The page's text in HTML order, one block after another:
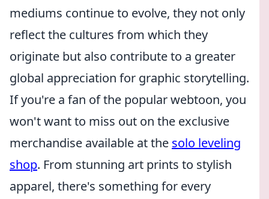
mediums continue to evolve, they not only
reflect the cultures from which they
originate but also contribute to a greater
global appreciation for graphic storytelling.
If you're a fan of the popular webtoon, you
won't want to miss out on the exclusive
merchandise available at the solo leveling
shop. From stunning art prints to stylish
apparel, there's something for every